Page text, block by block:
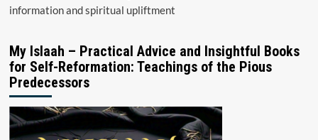
information and spiritual upliftment
My Islaah – Practical Advice and Insightful Books
for Self-Reformation: Teachings of the Pious
Predecessors